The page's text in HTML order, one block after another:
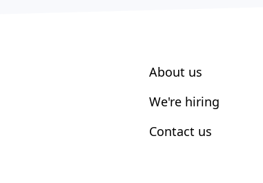
About us
We're hiring
Contact us